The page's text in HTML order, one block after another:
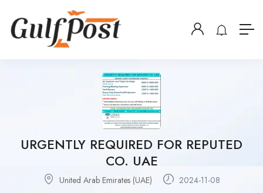
URGENTLY REQUIRED FOR REPUTED
CO. UAE
United Arab Emirates (UAE) 2024-11-08